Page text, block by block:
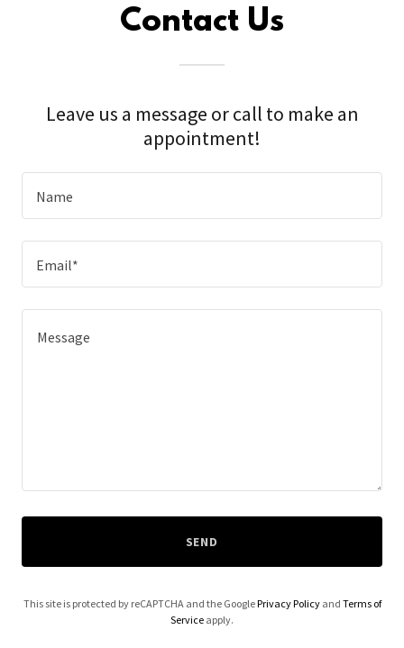
Contact Us
Leave us a message or call to make an
appointment!
Name
Email*
SEND
This site is protected by reCAPTCHA and the GooglePrivacy Policyand Terms of
Service apply.